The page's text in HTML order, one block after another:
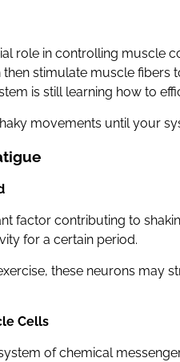
role in controlling muscle
stimulate muscle fibers
is still learning how to
movements until your
factor contributing to
for a certain period.
these neurons may
Cells
of chemical